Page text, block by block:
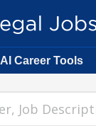
AI Career Tools